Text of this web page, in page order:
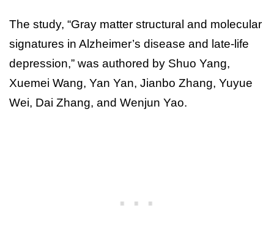
The study, “Gray matter structural and molecular
signatures in Alzheimer’s disease and late-life
depression,” was authored by Shuo Yang,
Xuemei Wang, Yan Yan, Jianbo Zhang, Yuyue
Wei, Dai Zhang, and Wenjun Yao.